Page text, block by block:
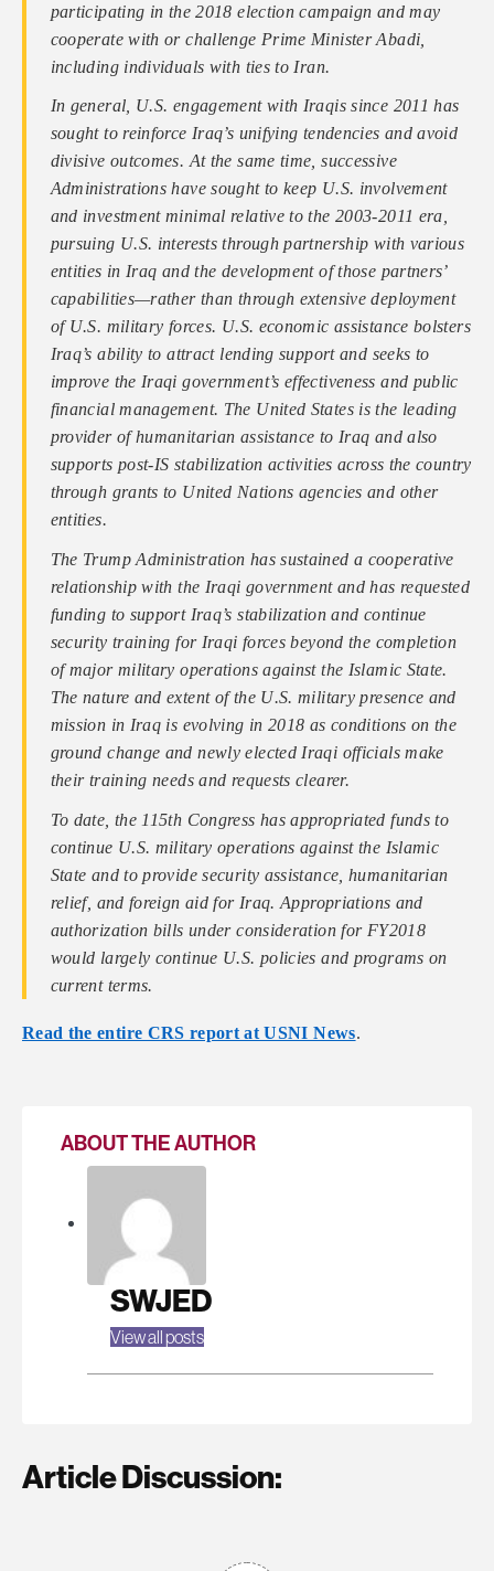
participating in the 2018 election campaign and may
cooperate with or challenge Prime Minister Abadi,
including individuals with ties to Iran.
In general, U.S. engagement with Iraqis since 2011 has
sought to reinforce Iraq’s unifying tendencies and avoid
divisive outcomes. At the same time, successive
Administrations have sought to keep U.S. involvement
and investment minimal relative to the 2003-2011 era,
pursuing U.S. interests through partnership with various
entities in Iraq and the development of those partners’
capabilities—rather than through extensive deployment
of U.S. military forces. U.S. economic assistance bolsters
Iraq’s ability to attract lending support and seeks to
improve the Iraqi government’s effectiveness and public
financial management. The United States is the leading
provider of humanitarian assistance to Iraq and also
supports post-IS stabilization activities across the country
through grants to United Nations agencies and other
entities.
The Trump Administration has sustained a cooperative
relationship with the Iraqi government and has requested
funding to support Iraq’s stabilization and continue
security training for Iraqi forces beyond the completion
of major military operations against the Islamic State.
The nature and extent of the U.S. military presence and
mission in Iraq is evolving in 2018 as conditions on the
ground change and newly elected Iraqi officials make
their training needs and requests clearer.
To date, the 115th Congress has appropriated funds to
continue U.S. military operations against the Islamic
State and to provide security assistance, humanitarian
relief, and foreign aid for Iraq. Appropriations and
authorization bills under consideration for FY2018
would largely continue U.S. policies and programs on
current terms.
Read the entire CRS report at USNI News.
ABOUT THE AUTHOR
SWJED
View all posts
Article Discussion: